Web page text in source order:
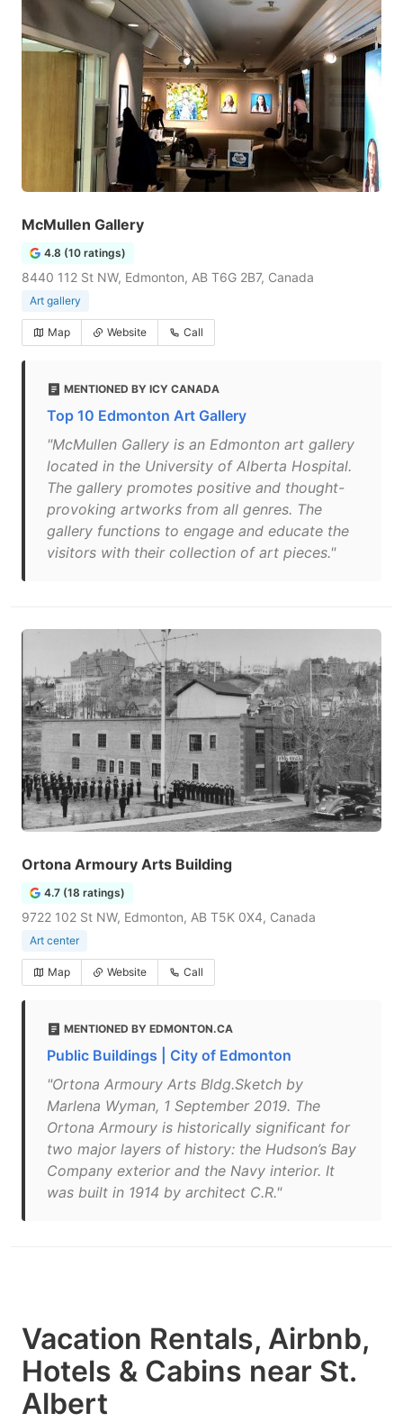
McMullen Gallery
4.8 (10 ratings)
8440 112 St NW, Edmonton, AB T6G 2B7, Canada
Art gallery
Map Website Call
MENTIONED BY ICY CANADA
Top 10 Edmonton Art Gallery
"McMullen Gallery is an Edmonton art gallery
located in the University of Alberta Hospital.
The gallery promotes positive and thought-
provoking artworks from all genres. The
gallery functions to engage and educate the
visitors with their collection of art pieces."
Ortona Armoury Arts Building
4.7 (18 ratings)
9722 102 St NW, Edmonton, AB T5K 0X4, Canada
Art center
Map Website Call
MENTIONED BY EDMONTON.CA
Public Buildings | City of Edmonton
"Ortona Armoury Arts Bldg.Sketch by
Marlena Wyman, 1 September 2019. The
Ortona Armoury is historically significant for
two major layers of history: the Hudson’s Bay
Company exterior and the Navy interior. It
was built in 1914 by architect C.R."
Vacation Rentals, Airbnb,
Hotels & Cabins near St.
Albert